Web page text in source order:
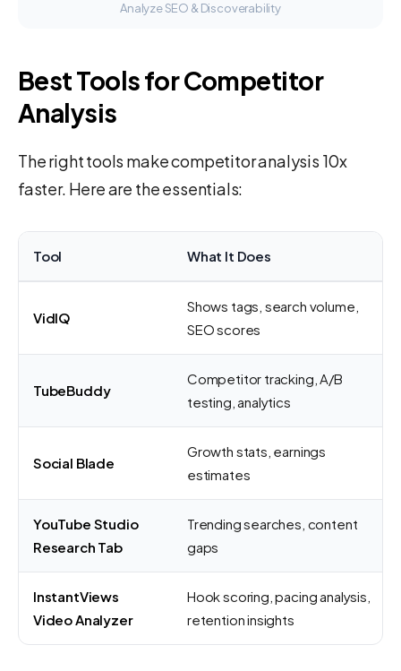
Analyze SEO & Discoverability
Best Tools for Competitor
Analysis
The right tools make competitor analysis 10x
faster. Here are the essentials:
Tool What It Does
VidIQ
Shows tags, search volume,
SEO scores
TubeBuddy
Competitor tracking, A/B
testing, analytics
Social Blade
Growth stats, earnings
estimates
YouTube Studio
Research Tab
Trending searches, content
gaps
InstantViews
Video Analyzer
Hook scoring, pacing analysis,
retention insights